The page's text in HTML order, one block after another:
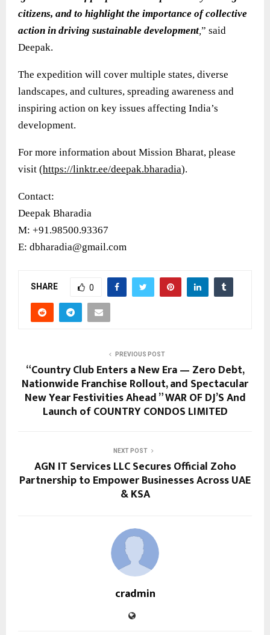
citizens, and to highlight the importance of collective
action in driving sustainable development,” said
Deepak.
The expedition will cover multiple states, diverse
landscapes, and cultures, spreading awareness and
inspiring action on key issues affecting India’s
development.
For more information about Mission Bharat, please
visit (https://linktr.ee/deepak.bharadia).
Contact:
Deepak Bharadia
M: +91.98500.93367
E: dbharadia@gmail.com
SHARE 0
PREVIOUS POST
“Country Club Enters a New Era — Zero Debt,
Nationwide Franchise Rollout, and Spectacular
New Year Festivities Ahead ” WAR OF DJ’S And
Launch of COUNTRY CONDOS LIMITED
NEXT POST
AGN IT Services LLC Secures Official Zoho
Partnership to Empower Businesses Across UAE
& KSA
cradmin